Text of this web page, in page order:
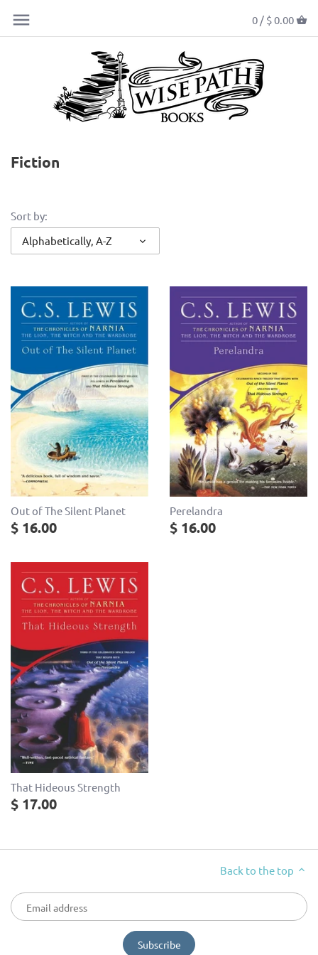
0 / $ 0.00
Fiction
Sort by:
Alphabetically, A-Z
Out of The Silent Planet
$ 16.00
Perelandra
$ 16.00
That Hideous Strength
$ 17.00
Back to the top